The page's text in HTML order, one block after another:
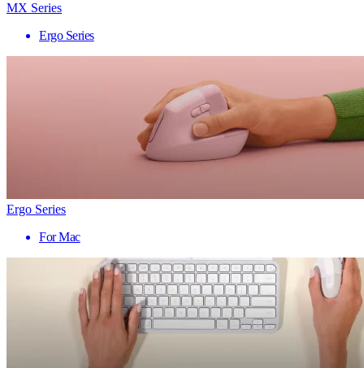
MX Series
Ergo Series
Ergo Series
For Mac